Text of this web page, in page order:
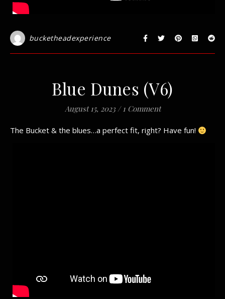
bucketheadexperience
Blue Dunes (V6)
August 15, 2023 / 1 Comment
The Bucket & the blues…a perfect fit, right? Have fun!